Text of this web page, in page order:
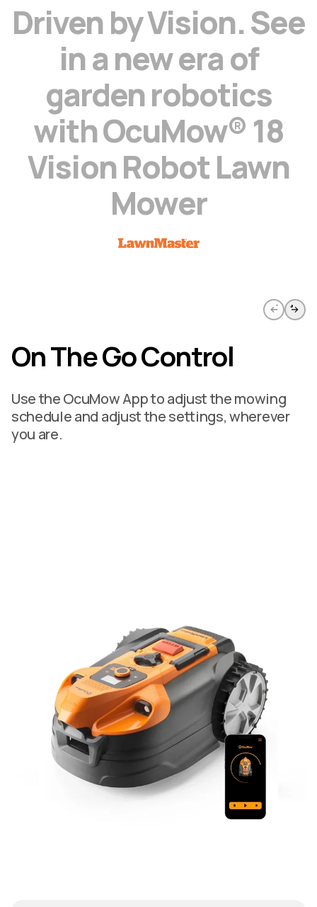
DrivenbyVision.See
inaneweraof
gardenrobotics
withOcuMow® 18
VisionRobotLawn
Mower
Skip to previous slide page Skip to
On The Go Control
Use the OcuMow App to adjust the mowing
schedule and adjust the settings, wherever
you are.